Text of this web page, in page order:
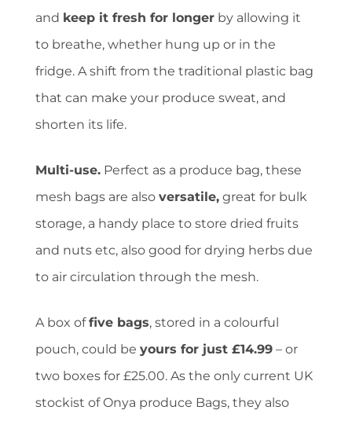
and keep it fresh for longer by allowing it
to breathe, whether hung up or in the
fridge. A shift from the traditional plastic bag
that can make your produce sweat, and
shorten its life.
Multi-use. Perfect as a produce bag, these
mesh bags are also versatile, great for bulk
storage, a handy place to store dried fruits
and nuts etc, also good for drying herbs due
to air circulation through the mesh.
A box offive bags, stored in a colourful
pouch, could be yours for just £14.99 – or
two boxes for £25.00. As the only current UK
stockist of Onya produce Bags, they also